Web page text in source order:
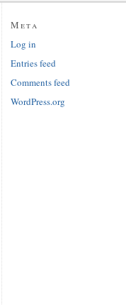
Meta
Log in
Entries feed
Comments feed
WordPress.org